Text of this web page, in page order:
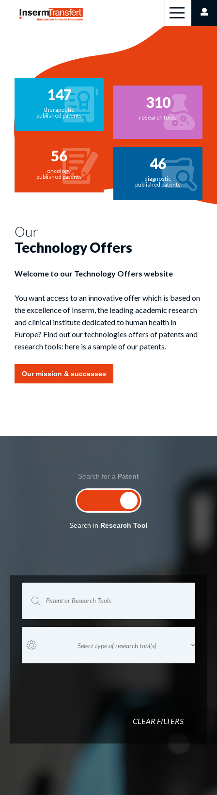
147
therapeutic
published patents
56
oncology
published patents
310
research tools
46
diagnostic
published patents
Our
Technology Offers
Welcome to our Technology Offers website
You want access to an innovative offer which is based on
the excellence of Inserm, the leading academic research
and clinical institute dedicated to human health in
Europe? Find out our technologies offers of patents and
research tools: here is a sample of our patents.
Our mission & successes
Search for a Patent
Search in Research Tool
Select type of research tool(s)
CLEAR FILTERS
Cookies management panel